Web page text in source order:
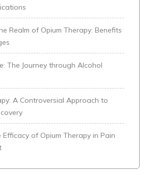
Realm of Opium Therapy: Benefits
The Journey through Alcohol
A Controversial Approach to
Efficacy of Opium Therapy in Pain